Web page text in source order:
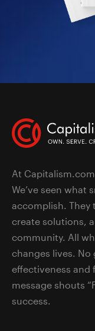
At
We’ve seen what
accomplish. They
create solutions,
community. All
changes lives.
effectiveness and
message shouts
success.